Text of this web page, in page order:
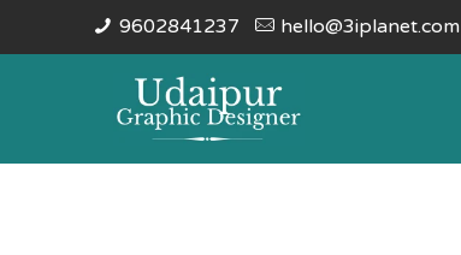
9602841237 hello@3iplanet.com